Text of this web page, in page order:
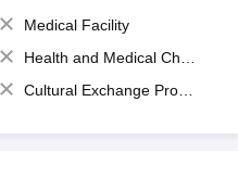
Medical Facility
Health and Medical Check up
Cultural Exchange Program